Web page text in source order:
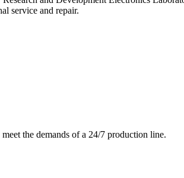
service and repair.
the demands of a 24/7 production line.